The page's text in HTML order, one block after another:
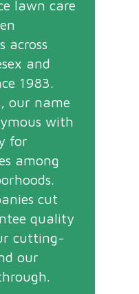
lawn care
across
and
1983.
our name
with
for
among
cut
quality
cutting-
our